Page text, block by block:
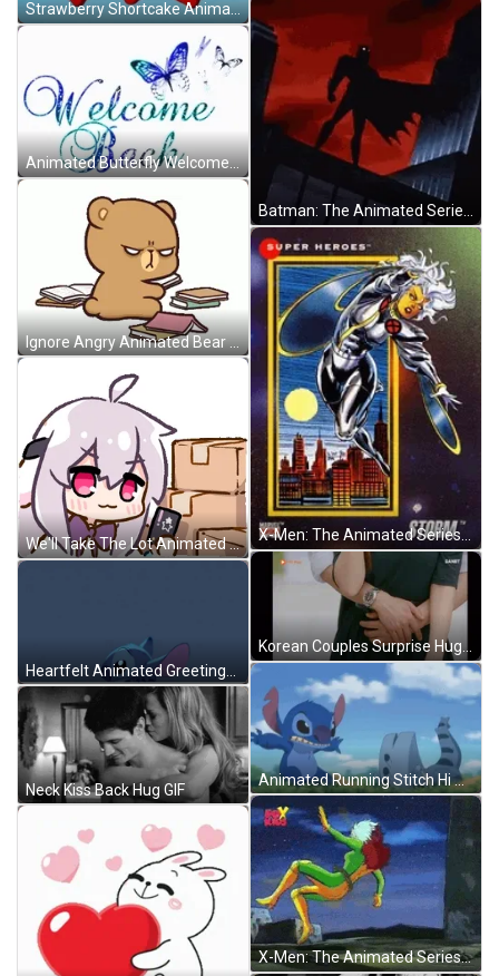
Strawberry Shortcake Animated Series GIF
Animated Butterfly Welcome Back GIF
Ignore Angry Animated Bear GIF
We'll Take The Lot Animated Girl Credit Card GIF
Neck Kiss Back Hug GIF
Batman: The Animated Series GIF
X-Men: The Animated Series Characters GIF
Korean Couples Surprise Hug From Behind GIF
Animated Running Stitch Hi GIF
X-Men: The Animated Series 1992 GIF